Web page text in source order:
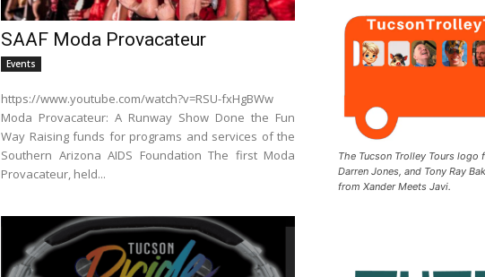
SAAF Moda Provacateur
Events
https://www.youtube.com/watch?v=RSU-fxHgBWw
Moda Provacateur: A Runway Show Done the Fun
Way Raising funds for programs and services of the
Southern Arizona AIDS Foundation The first Moda
Provacateur, held...
The Tucson Trolley Tours logo
Darren Jones, and Tony Ray
from Xander Meets Javi.